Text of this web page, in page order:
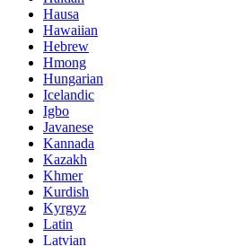
Hausa
Hawaiian
Hebrew
Hmong
Hungarian
Icelandic
Igbo
Javanese
Kannada
Kazakh
Khmer
Kurdish
Kyrgyz
Latin
Latvian